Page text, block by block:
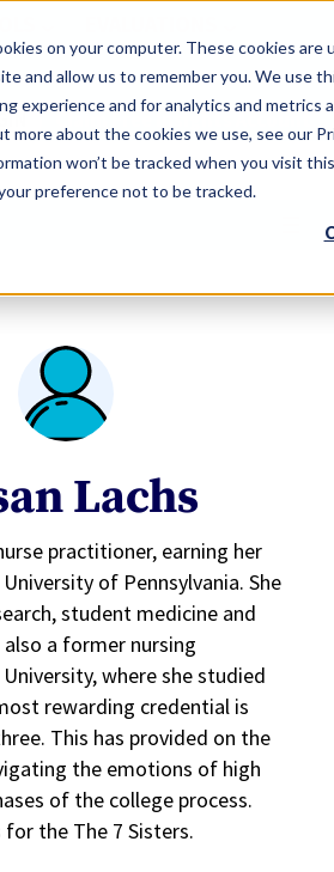
on your computer. These cookies
and allow us to remember you. We use
experience and for analytics and
more about the cookies we use, see our
won’t be tracked when you visit
preference not to be tracked.
Claim Free Insights Account
Lachs
practitioner, earning her
of Pennsylvania. She
student medicine and
also a former nursing
where she studied
rewarding credential is
This has provided on the
the emotions of high
of the college process.
the The 7 Sisters.